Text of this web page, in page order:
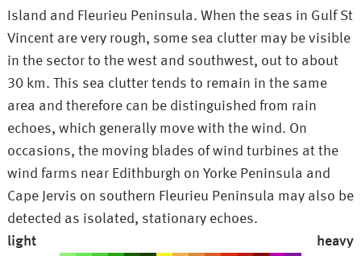
Island and Fleurieu Peninsula. When the seas in Gulf St
Vincent are very rough, some sea clutter may be visible
in the sector to the west and southwest, out to about
30 km. This sea clutter tends to remain in the same
area and therefore can be distinguished from rain
echoes, which generally move with the wind. On
occasions, the moving blades of wind turbines at the
wind farms near Edithburgh on Yorke Peninsula and
Cape Jervis on southern Fleurieu Peninsula may also be
detected as isolated, stationary echoes.
light
heavy